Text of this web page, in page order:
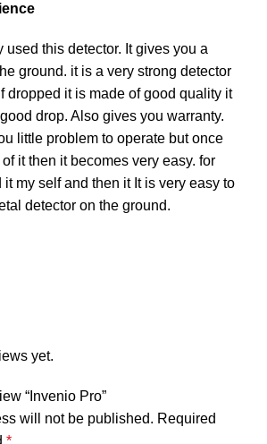
used this detector. It gives you a
ground. it is a very strong detector
dropped it is made of good quality it
drop. Also gives you warranty.
little problem to operate but once
it then it becomes very easy. for
it my self and then it It is very easy to
detector on the ground.
yet.
“Invenio Pro”
will not be published. Required